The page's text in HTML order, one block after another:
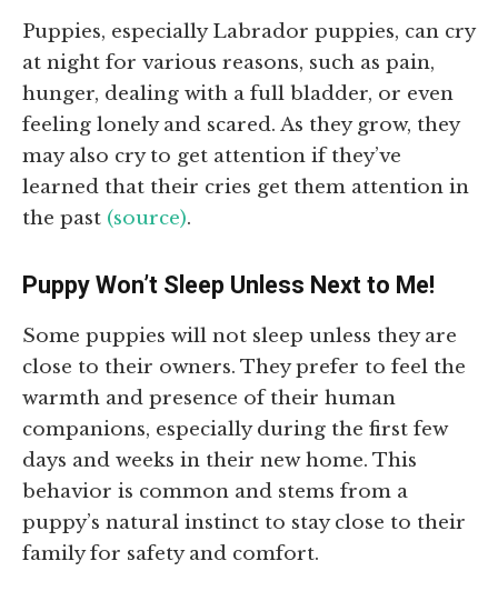
Puppies, especially Labrador puppies, can cry
at night for various reasons, such as pain,
hunger, dealing with a full bladder, or even
feeling lonely and scared. As they grow, they
may also cry to get attention if they’ve
learned that their cries get them attention in
the past (source).
Puppy Won’t Sleep Unless Next to Me!
Some puppies will not sleep unless they are
close to their owners. They prefer to feel the
warmth and presence of their human
companions, especially during the first few
days and weeks in their new home. This
behavior is common and stems from a
puppy’s natural instinct to stay close to their
family for safety and comfort.